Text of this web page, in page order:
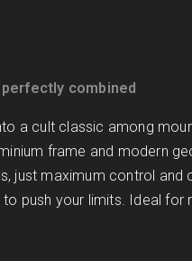
combined
a cult classic among
frame and modern
just maximum control
to push your limits. Ideal